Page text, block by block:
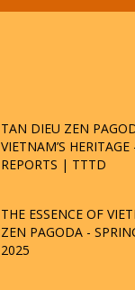
TAN DIEU ZEN
VIETNAM’S
REPORTS | TTTD
THE ESSENCE OF
ZEN PAGODA -
2025